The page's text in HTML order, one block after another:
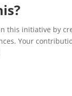
this initiative by
Your